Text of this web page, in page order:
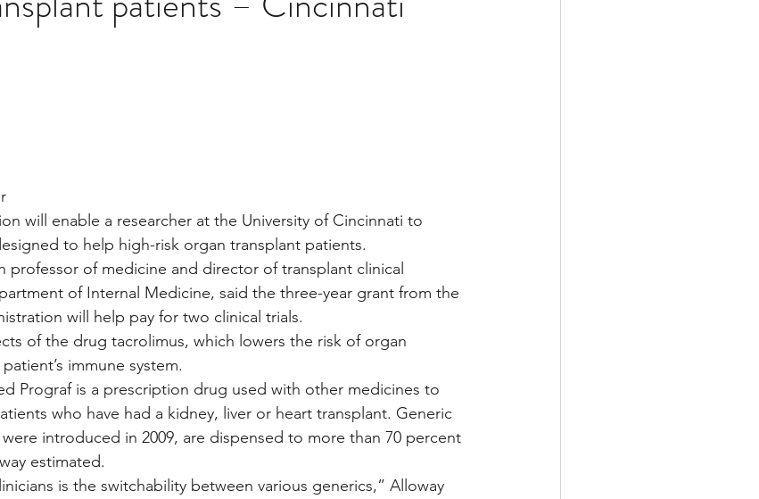
VCA Urology / Nephrology Front Page
will enable a researcher at the University of Cincinnati to
to help high-risk organ transplant patients.
professor of medicine and director of transplant clinical
of Internal Medicine, said the three-year grant from the
will help pay for two clinical trials.
of the drug tacrolimus, which lowers the risk of organ
immune system.
Prograf is a prescription drug used with other medicines to
who have had a kidney, liver or heart transplant. Generic
introduced in 2009, are dispensed to more than 70 percent
estimated.
is the switchability between various generics,” Alloway